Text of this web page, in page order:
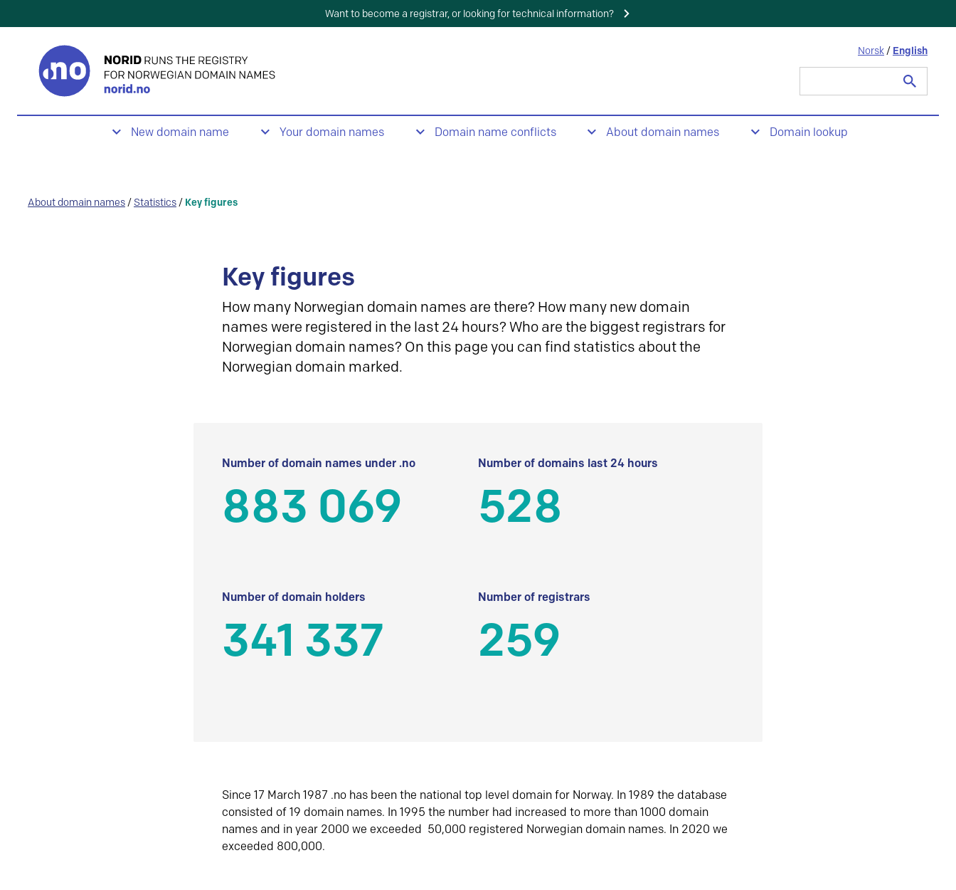
Want to become a registrar, or looking for technical information?
Norsk / English
New domain name Your domain names Domain name conflicts About domain names Domain lookup
About domain names / Statistics / Key figures
Key figures
How many Norwegian domain names are there? How many new domain
names were registered in the last 24 hours? Who are the biggest registrars for
Norwegian domain names? On this page you can find statistics about the
Norwegian domain marked.
Number of domain names under .no
883 069
Number of domains last 24 hours
528
Number of domain holders
341 337
Number of registrars
259
Since 17 March 1987 .no has been the national top level domain for Norway. In 1989 the database
consisted of 19 domain names. In 1995 the number had increased to more than 1000 domain
names and in year 2000 we exceeded 50,000 registered Norwegian domain names. In 2020 we
exceeded 800,000.